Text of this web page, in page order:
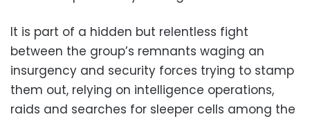
It is part of a hidden but relentless fight
between the group’s remnants waging an
insurgency and security forces trying to stamp
them out, relying on intelligence operations,
raids and searches for sleeper cells among the